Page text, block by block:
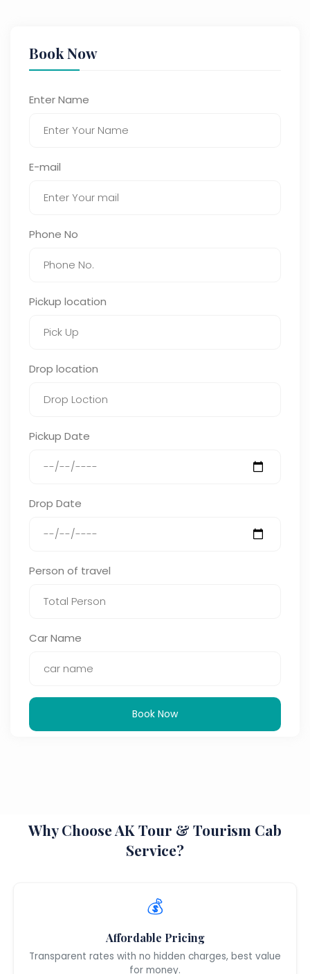
Book Now
Enter Name
E-mail
Phone No
Pickup location
Drop location
Pickup Date
Drop Date
Person of travel
Car Name
Book Now
Why Choose AK Tour & Tourism Cab
Service?
💰
Affordable Pricing
Transparent rates with no hidden charges, best value
for money.